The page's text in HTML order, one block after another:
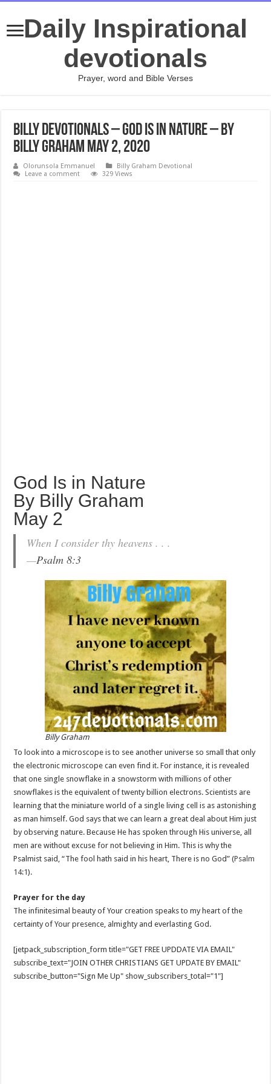
Daily Inspirational
devotionals
Prayer, word and Bible Verses
Billy Devotionals – God Is in Nature – By
Billy Graham May 2, 2020
Olorunsola Emmanuel
Billy Graham Devotional
Leave a comment
329 Views
God Is in Nature
By Billy Graham
May 2
When I consider thy heavens . . .
—Psalm 8:3
Billy Graham
To look into a microscope is to see another universe so small that only
the electronic microscope can even find it. For instance, it is revealed
that one single snowflake in a snowstorm with millions of other
snowflakes is the equivalent of twenty billion electrons. Scientists are
learning that the miniature world of a single living cell is as astonishing
as man himself. God says that we can learn a great deal about Him just
by observing nature. Because He has spoken through His universe, all
men are without excuse for not believing in Him. This is why the
Psalmist said, “The fool hath said in his heart, There is no God” (Psalm
14:1).
Prayer for the day
The infinitesimal beauty of Your creation speaks to my heart of the
certainty of Your presence, almighty and everlasting God.
[jetpack_subscription_form title="GET FREE UPDDATE VIA EMAIL"
subscribe_text="JOIN OTHER CHRISTIANS GET UPDATE BY EMAIL"
subscribe_button="Sign Me Up" show_subscribers_total="1"]